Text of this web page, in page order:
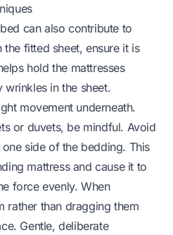
can also contribute to
fitted sheet, ensure it is
hold the mattresses
wrinkles in the sheet.
movement underneath.
or duvets, be mindful. Avoid
side of the bedding. This
mattress and cause it to
force evenly. When
rather than dragging them
Gentle, deliberate